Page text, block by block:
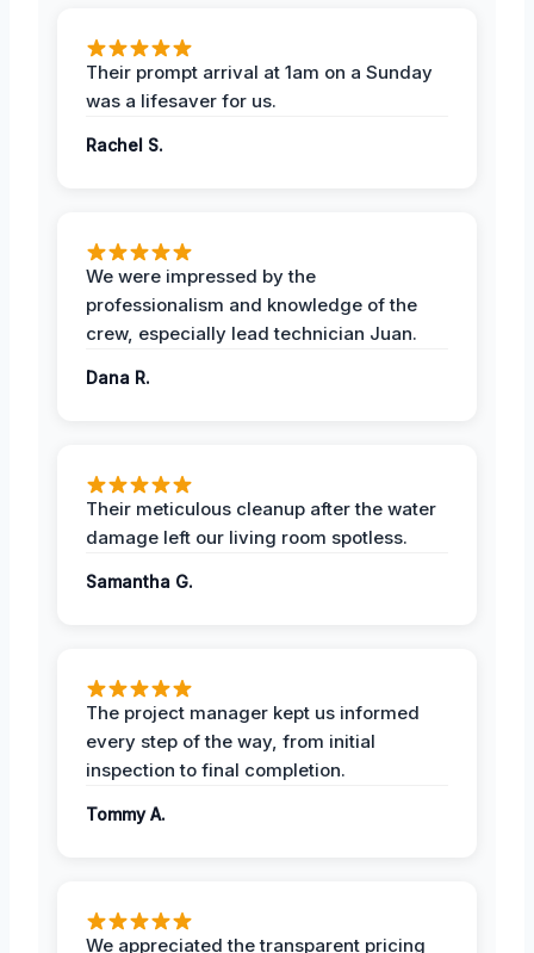
Their prompt arrival at 1am on a Sunday
was a lifesaver for us.
Rachel S.
We were impressed by the
professionalism and knowledge of the
crew, especially lead technician Juan.
Dana R.
Their meticulous cleanup after the water
damage left our living room spotless.
Samantha G.
The project manager kept us informed
every step of the way, from initial
inspection to final completion.
Tommy A.
We appreciated the transparent pricing